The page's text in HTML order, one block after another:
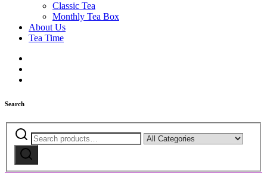
Classic Tea
Monthly Tea Box
About Us
Tea Time
Search
Search
for:
Narrow
by
Search